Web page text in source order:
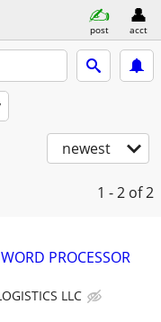
post acct
newest
1 - 2 of 2
PROCESSOR
LLC